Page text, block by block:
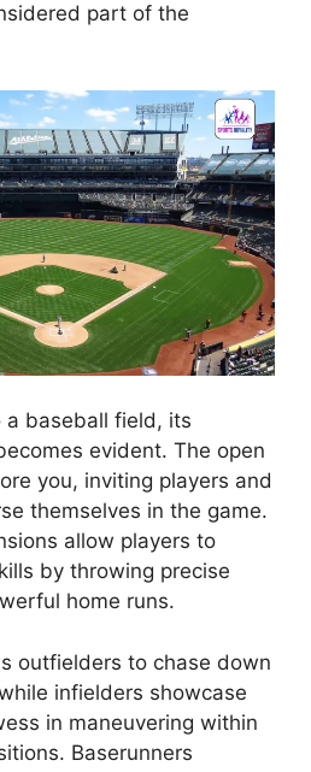
part of the
a baseball field, its
evident. The open
you, inviting players and
themselves in the game.
allow players to
by throwing precise
home runs.
outfielders to chase down
infielders showcase
in maneuvering within
Baserunners